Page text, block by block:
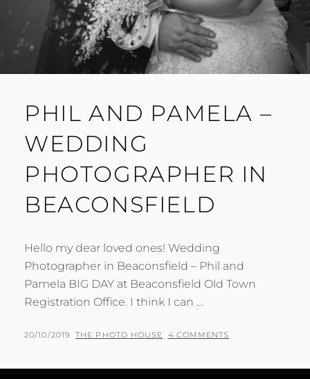
PHIL AND PAMELA –
WEDDING
PHOTOGRAPHER IN
BEACONSFIELD
Hello my dear loved ones! Wedding
Photographer in Beaconsfield – Phil and
Pamela BIG DAY at Beaconsfield Old Town
Registration Office. I think I can …
PHIL
POSTED
20/10/2019 BY
THE PHOTO HOUSE 4 COMMENTS